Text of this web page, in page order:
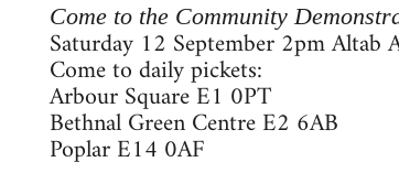
Come to the Community
Saturday 12 September 2pm
Come to daily pickets:
Arbour Square E1 0PT
Bethnal Green Centre E2 6AB
Poplar E14 0AF